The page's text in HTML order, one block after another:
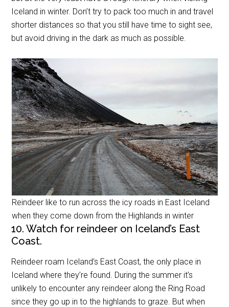
Iceland in winter. Don’t try to pack too much in and travel
shorter distances so that you still have time to sight see,
but avoid driving in the dark as much as possible.
Reindeer like to run across the icy roads in East Iceland
when they come down from the Highlands in winter
10. Watch for reindeer on Iceland’s East
Coast.
Reindeer roam Iceland’s East Coast, the only place in
Iceland where they’re found. During the summer it’s
unlikely to encounter any reindeer along the Ring Road
since they go up in to the highlands to graze. But when